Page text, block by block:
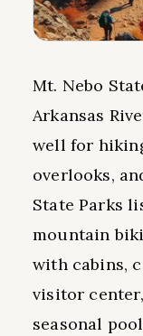
Mt. Nebo
Arkansas
well for
overlooks,
State Parks
mountain
with cabins,
visitor
seasonal